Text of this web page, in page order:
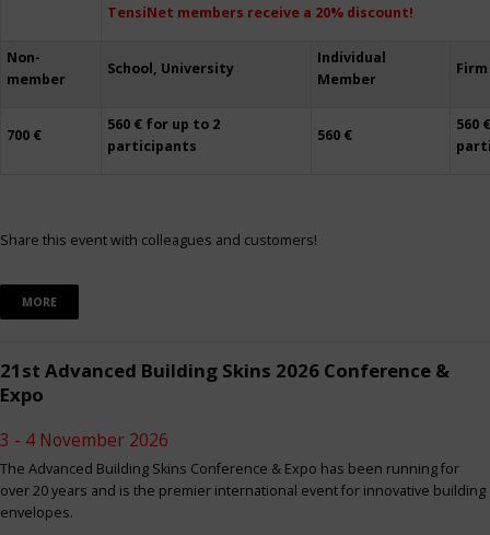
TensiNet members receive a 20% discount!
Non-
member
School, University
Individual
Member
Firm
700 €
560 € for up to 2
participants
560 €
560
Share this event with colleagues and customers!
MORE
21st Advanced Building Skins 2026 Conference &
Expo
3 - 4 November 2026
The Advanced Building Skins Conference & Expo has been running for
over 20 years and is the premier international event for innovative building
envelopes.